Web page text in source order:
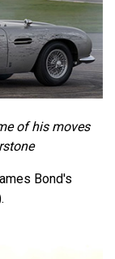
of his moves
Bond's